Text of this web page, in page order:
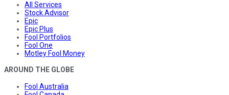
All Services
Stock Advisor
Epic
Epic Plus
Fool Portfolios
Fool One
Motley Fool Money
AROUND THE GLOBE
Fool Australia